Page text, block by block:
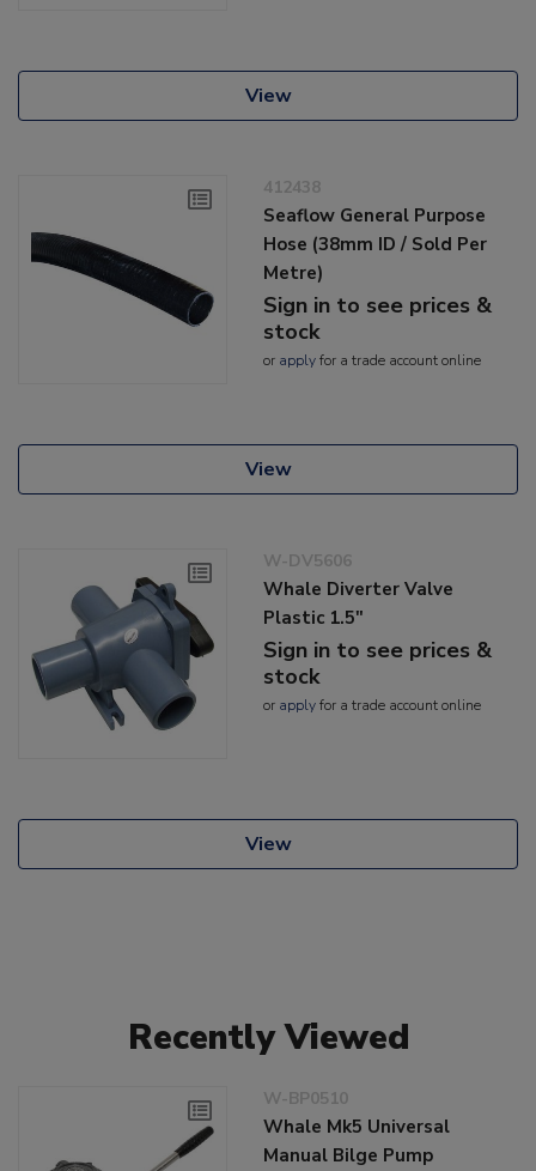
View
412438
Seaflow General Purpose
Hose (38mm ID / Sold Per
Metre)
Sign in to see prices &
stock
or applyfor a trade account online
View
W-DV5606
Whale Diverter Valve
Plastic 1.5"
Sign in to see prices &
stock
or applyfor a trade account online
View
Recently Viewed
W-BP0510
Whale Mk5 Universal
Manual Bilge Pump